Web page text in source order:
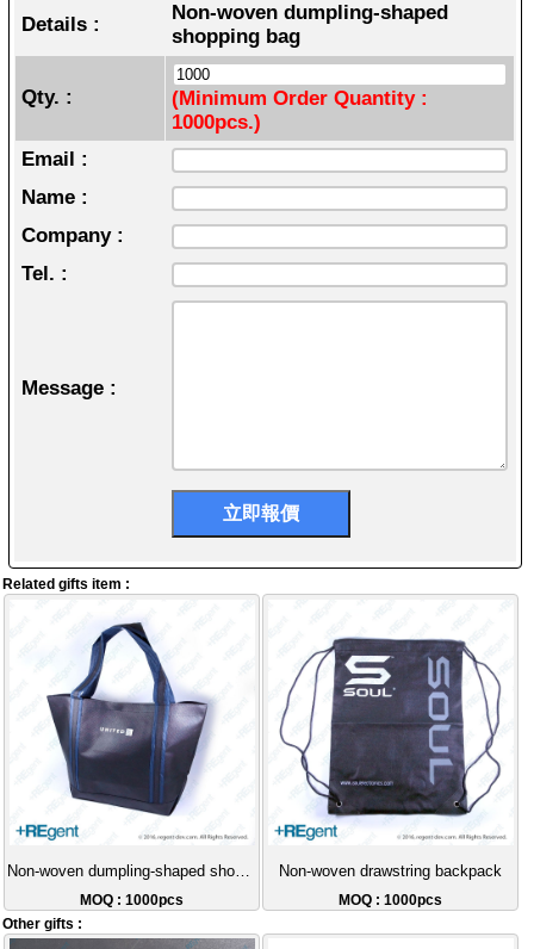
Details :
Non-woven dumpling-shaped
shopping bag
Qty. :
(Minimum Order Quantity :
1000pcs.)
Email :
Name :
Company :
Tel. :
Message :
Related gifts item :
Non-woven dumpling-shaped shopping bag
MOQ : 1000pcs
Non-woven drawstring backpack
MOQ : 1000pcs
Other gifts :